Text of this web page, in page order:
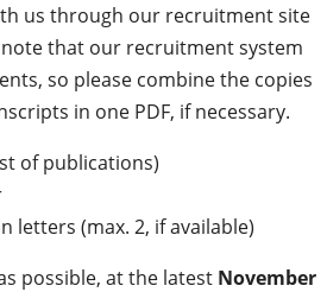
us through our recruitment site
note that our recruitment system
so please combine the copies
in one PDF, if necessary.
of publications)
letters (max. 2, if available)
possible, at the latest November